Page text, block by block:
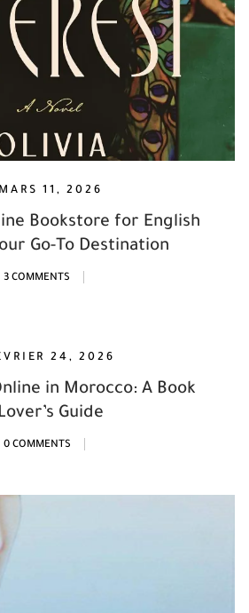
MARS 11, 2026
Bookstore for English
Go-To Destination
3 COMMENTS
24, 2026
in Morocco: A Book
Guide
0 COMMENTS